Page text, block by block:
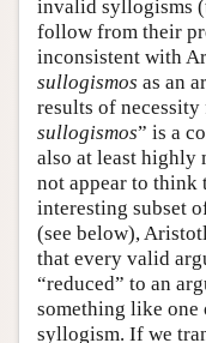
invalid syllogisms
follow from their
inconsistent with
sullogismos as an
results of
sullogismos” is a
also at least highly
not appear to think
interesting subset
(see below),
that every valid
“reduced” to an
something like
syllogism. If we